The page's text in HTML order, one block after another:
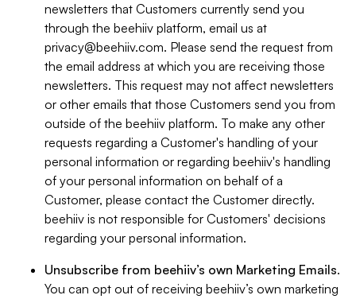
newsletters that Customers currently send you
through the beehiiv platform, email us at
privacy@beehiiv.com. Please send the request from
the email address at which you are receiving those
newsletters. This request may not affect newsletters
or other emails that those Customers send you from
outside of the beehiiv platform. To make any other
requests regarding a Customer's handling of your
personal information or regarding beehiiv's handling
of your personal information on behalf of a
Customer, please contact the Customer directly.
beehiiv is not responsible for Customers' decisions
regarding your personal information.
Unsubscribe from beehiiv’s own Marketing Emails.
You can opt out of receiving beehiiv’s own marketing